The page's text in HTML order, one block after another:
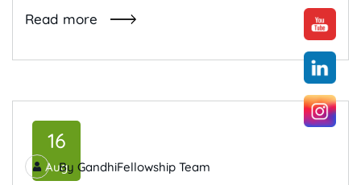
Read more
16
AugBy GandhiFellowship Team